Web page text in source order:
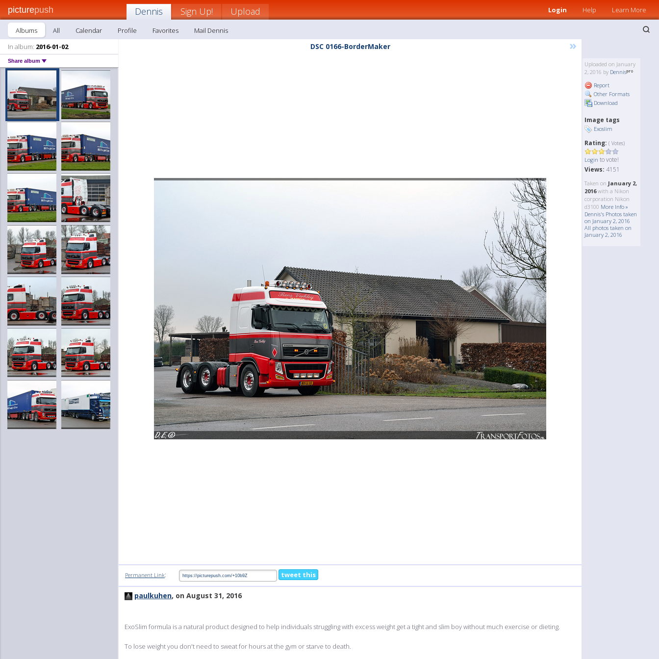
picturepush Login Help Learn More
Dennis Sign Up! Upload
Albums All Calendar Profile Favorites
Mail Dennis
In album: 2016-01-02
Share album
DSC 0166-BorderMaker »
Uploaded on January
2, 2016 by Dennis
Report
Other Formats
Download
Image tags
Exoslim
Rating: ( Votes)
Login to vote!
Views: 4151
Taken on January 2,
2016with a Nikon
corporation Nikon
d3100 More Info »
Dennis's Photos taken
on January 2, 2016
All photos taken on
January 2, 2016
Permanent Link: tweet this
paulkuhen, on August 31, 2016
ExoSlim formula is a natural product designed to help individuals struggling with excess weight get a tight and slim boy without much exercise or dieting.
To lose weight you don't need to sweat for hours at the gym or starve to death.